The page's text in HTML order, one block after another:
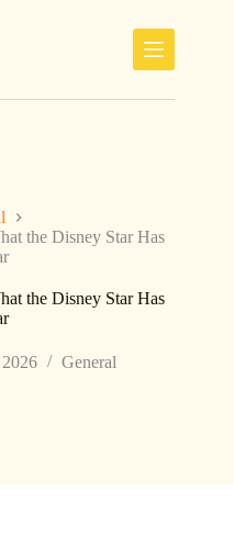
the Disney Star Has
the Disney Star Has
General